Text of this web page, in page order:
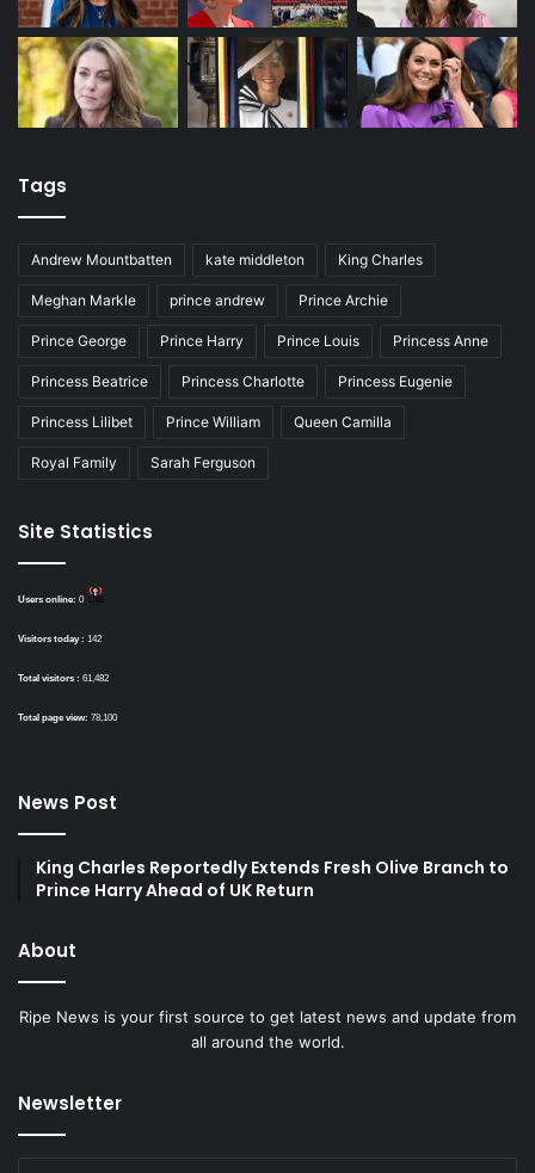
Tags
Andrew Mountbatten kate middleton King Charles
Meghan Markle prince andrew Prince Archie
Prince George Prince Harry Prince Louis Princess Anne
Princess Beatrice Princess Charlotte Princess Eugenie
Princess Lilibet Prince William Queen Camilla
Royal Family Sarah Ferguson
Site Statistics
Users online: 0
Visitors today : 142
Total visitors : 61,482
Total page view: 78,100
News Post
King Charles Reportedly Extends Fresh Olive Branch to
Prince Harry Ahead of UK Return
About
Ripe News is your first source to get latest news and update from
all around the world.
Newsletter